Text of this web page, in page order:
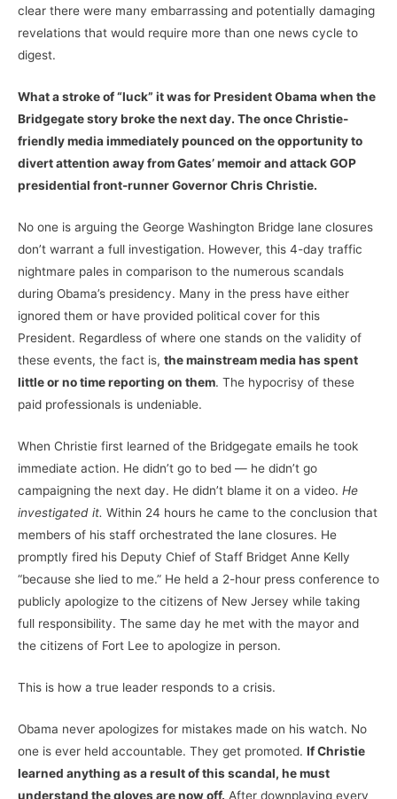
clear there were many embarrassing and potentially damaging
revelations that would require more than one news cycle to
digest.
What a stroke of “luck” it was for President Obama when the
Bridgegate story broke the next day. The once Christie-
friendly media immediately pounced on the opportunity to
divert attention away from Gates’ memoir and attack GOP
presidential front-runner Governor Chris Christie.
No one is arguing the George Washington Bridge lane closures
don’t warrant a full investigation. However, this 4-day traffic
nightmare pales in comparison to the numerous scandals
during Obama’s presidency. Many in the press have either
ignored them or have provided political cover for this
President. Regardless of where one stands on the validity of
these events, the fact is, the mainstream media has spent
little or no time reporting on them. The hypocrisy of these
paid professionals is undeniable.
When Christie first learned of the Bridgegate emails he took
immediate action. He didn’t go to bed — he didn’t go
campaigning the next day. He didn’t blame it on a video. He
investigated it. Within 24 hours he came to the conclusion that
members of his staff orchestrated the lane closures. He
promptly fired his Deputy Chief of Staff Bridget Anne Kelly
“because she lied to me.” He held a 2-hour press conference to
publicly apologize to the citizens of New Jersey while taking
full responsibility. The same day he met with the mayor and
the citizens of Fort Lee to apologize in person.
This is how a true leader responds to a crisis.
Obama never apologizes for mistakes made on his watch. No
one is ever held accountable. They get promoted. If Christie
learned anything as a result of this scandal, he must
understand the gloves are now off. After downplaying every